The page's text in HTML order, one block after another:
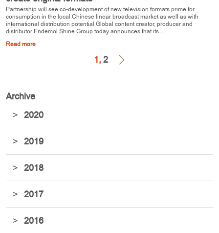
Partnership will see co-development of new television formats prime for
consumption in the local Chinese linear broadcast market as well as with
international distribution potential Global content creator, producer and
distributor Endemol Shine Group today announces that its…
Read more
1,2
Archive
> 2020
> 2019
> 2018
> 2017
> 2016